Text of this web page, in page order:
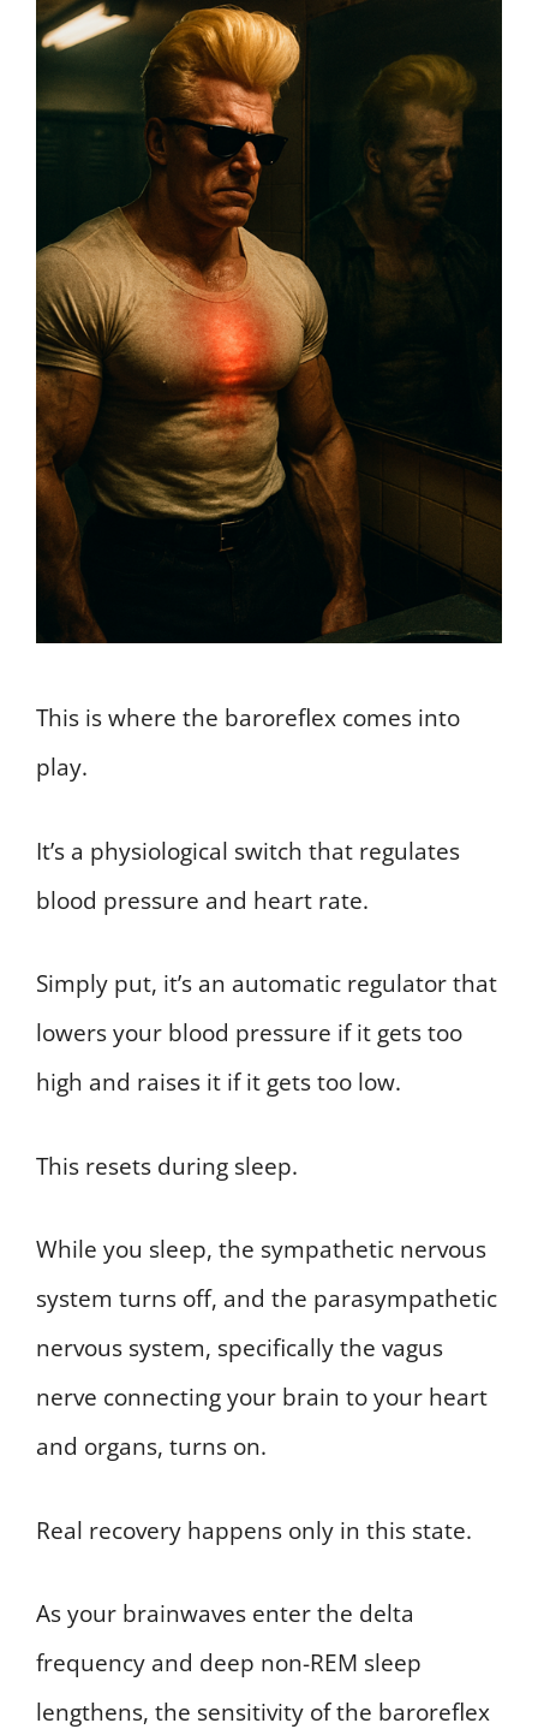
This is where the baroreflex comes into
play.
It’s a physiological switch that regulates
blood pressure and heart rate.
Simply put, it’s an automatic regulator that
lowers your blood pressure if it gets too
high and raises it if it gets too low.
This resets during sleep.
While you sleep, the sympathetic nervous
system turns off, and the parasympathetic
nervous system, specifically the vagus
nerve connecting your brain to your heart
and organs, turns on.
Real recovery happens only in this state.
As your brainwaves enter the delta
frequency and deep non-REM sleep
lengthens, the sensitivity of the baroreflex